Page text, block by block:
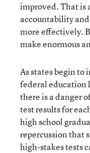
improved. That is
accountability
more effectively.
make enormous
As states begin
federal education
there is a danger
test results for
high school
repercussion that
high-stakes tests